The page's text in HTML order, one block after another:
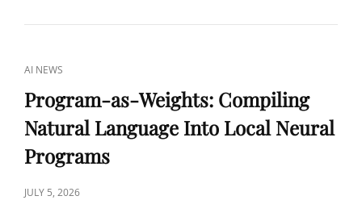
TENCENT
BETS
ON
THE
OPEN-
CAT
LINKS
AI NEWS
Program-as-Weights: Compiling
Natural Language Into Local Neural
Programs
POSTED
JULY 5, 2026